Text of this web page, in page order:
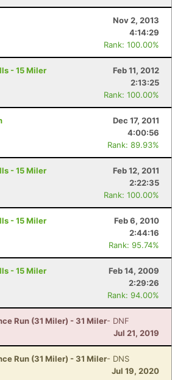
Nov 2, 2013
4:14:29
Rank: 100.00%
- 15 Miler
Feb 11, 2012
2:13:25
Rank: 100.00%
Dec 17, 2011
4:00:56
Rank: 89.93%
- 15 Miler
Feb 12, 2011
2:22:35
Rank: 100.00%
- 15 Miler
Feb 6, 2010
2:44:16
Rank: 95.74%
- 15 Miler
Feb 14, 2009
2:29:26
Rank: 94.00%
Run (31 Miler) - 31 Miler- DNF
Jul 21, 2019
Run (31 Miler) - 31 Miler- DNS
Jul 19, 2020